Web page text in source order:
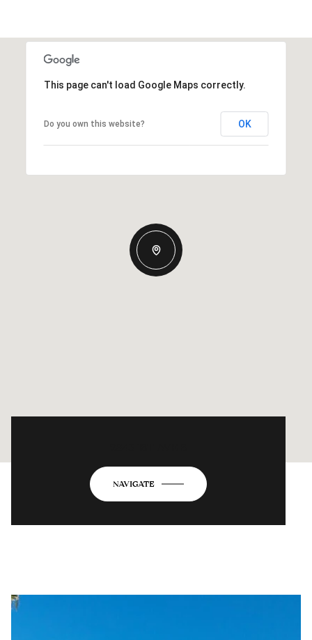
This page can't load Google Maps correctly.
Do you own this website? OK
NAVIGATE